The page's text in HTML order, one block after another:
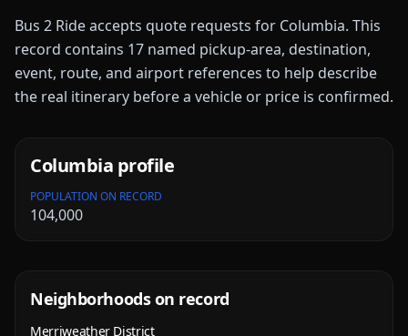
Bus 2 Ride accepts quote requests for Columbia. This
record contains 17 named pickup-area, destination,
event, route, and airport references to help describe
the real itinerary before a vehicle or price is confirmed.
Columbia profile
POPULATION ON RECORD
104,000
Neighborhoods on record
Merriweather District